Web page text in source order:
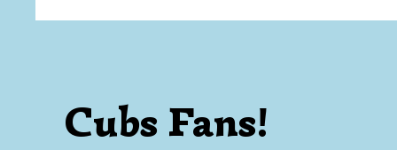
Cubs Fans!